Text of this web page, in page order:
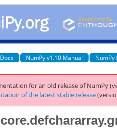
Docs NumPy v1.10 Manual NumPy
for an old release of NumPy
of the latest stable release